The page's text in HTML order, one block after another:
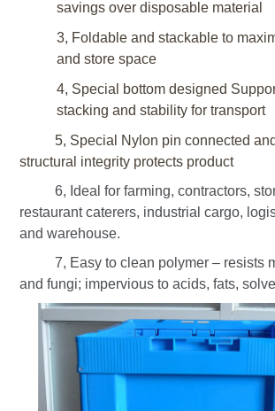
savings over disposable material
3, Foldable and stackable to
and store space
4, Special bottom designed
stacking and stability for transport
5, Special Nylon pin connected and
structural integrity protects product
6, Ideal for farming, contractors,
restaurant caterers, industrial cargo,
and warehouse.
7, Easy to clean polymer – resists
and fungi; impervious to acids, fats,